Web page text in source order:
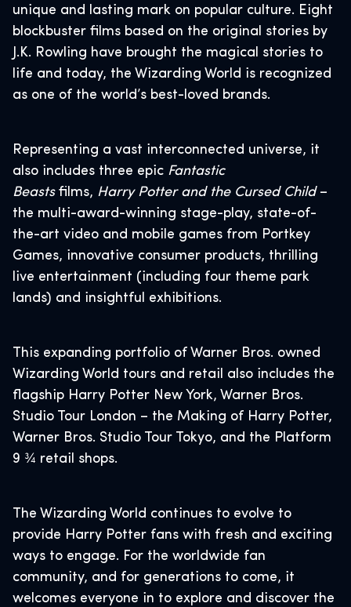
unique and lasting mark on popular culture. Eight
blockbuster films based on the original stories by
J.K. Rowling have brought the magical stories to
life and today, the Wizarding World is recognized
as one of the world’s best-loved brands.
Representing a vast interconnected universe, it
also includes three epic Fantastic
Beastsfilms, Harry Potter and the Cursed Child–
the multi-award-winning stage-play, state-of-
the-art video and mobile games from Portkey
Games, innovative consumer products, thrilling
live entertainment (including four theme park
lands) and insightful exhibitions.
This expanding portfolio of Warner Bros. owned
Wizarding World tours and retail also includes the
flagship Harry Potter New York, Warner Bros.
Studio Tour London – the Making of Harry Potter,
Warner Bros. Studio Tour Tokyo, and the Platform
9 ¾ retail shops.
The Wizarding World continues to evolve to
provide Harry Potter fans with fresh and exciting
ways to engage. For the worldwide fan
community, and for generations to come, it
welcomes everyone in to explore and discover the